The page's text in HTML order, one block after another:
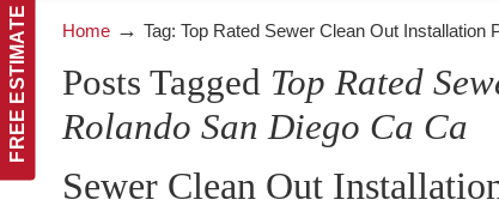
FREE ESTIMATE Home → Tag: Top Rated Sewer Clean Out
Posts Tagged Top Rated
Rolando San Diego Ca Ca
Sewer Clean Out